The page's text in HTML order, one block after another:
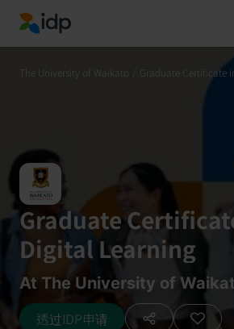
IDP Education
The University of Waikato Graduate Certificate in
Graduate
Digital Learning
At The University of
透过IDP申请